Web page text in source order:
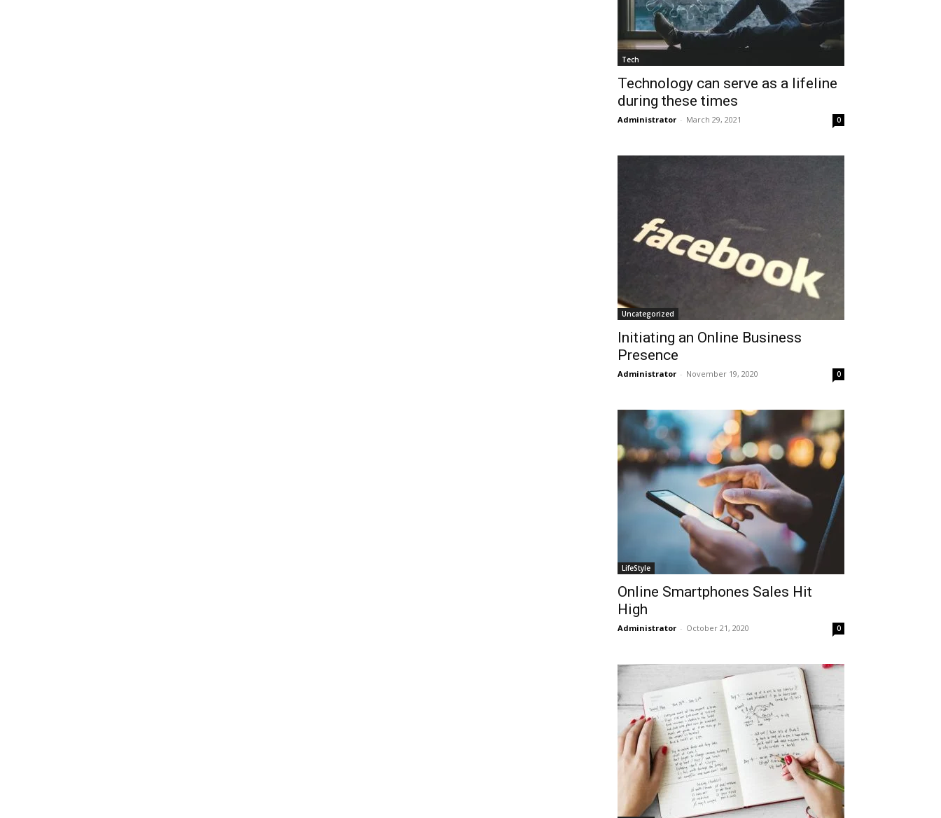
Tech
Technology can serve as a lifeline
during these times
Administrator - March 29, 2021 0
Uncategorized
Initiating an Online Business
Presence
Administrator - November 19, 2020 0
LifeStyle
Online Smartphones Sales Hit
High
Administrator - October 21, 2020 0